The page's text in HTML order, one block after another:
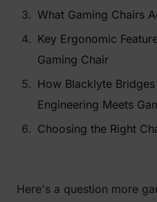
What Gaming Chairs
Key Ergonomic
Gaming Chair
How Blacklyte
Engineering Meets
Choosing the Right
Here's a question more